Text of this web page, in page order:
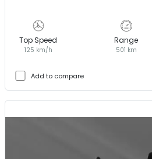
Top Speed
125 km/h
Range
501 km
Add to compare